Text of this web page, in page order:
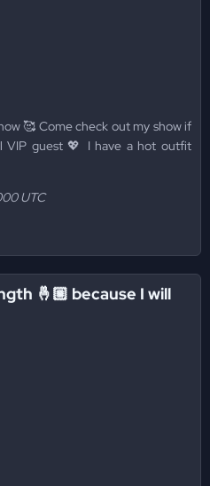
🥰 Come check out my show if
VIP guest 💖 I have a hot outfit
UTC
🤞🏼 because I will